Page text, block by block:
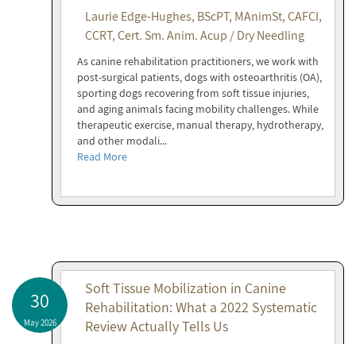
Laurie Edge-Hughes, BScPT, MAnimSt, CAFCI,
CCRT, Cert. Sm. Anim. Acup / Dry Needling
As canine rehabilitation practitioners, we work with
post-surgical patients, dogs with osteoarthritis (OA),
sporting dogs recovering from soft tissue injuries,
and aging animals facing mobility challenges. While
therapeutic exercise, manual therapy, hydrotherapy,
and other modali...
Read More
30
May 2026
Soft Tissue Mobilization in Canine
Rehabilitation: What a 2022 Systematic
Review Actually Tells Us